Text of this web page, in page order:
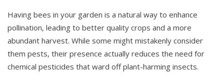
Having bees in your garden is a natural way to enhance
pollination, leading to better quality crops and a more
abundant harvest. While some might mistakenly consider
them pests, their presence actually reduces the need for
chemical pesticides that ward off plant-harming insects.